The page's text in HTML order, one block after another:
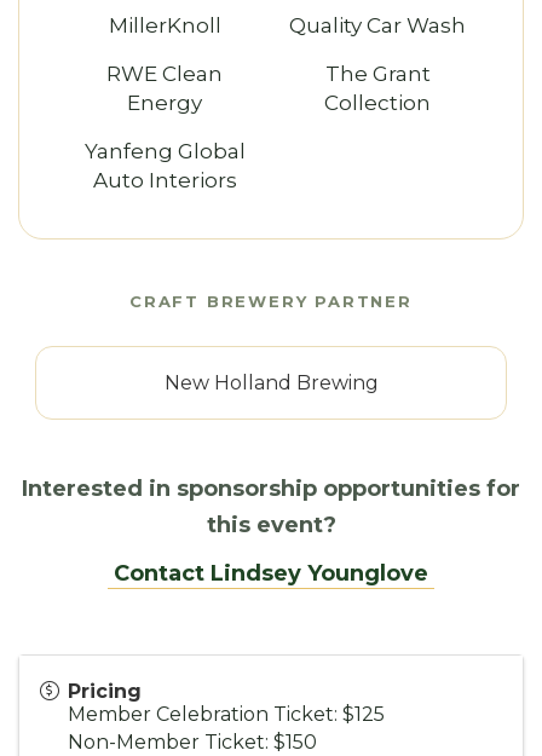
MillerKnoll
Quality Car Wash
RWE Clean
Energy
The Grant
Collection
Yanfeng Global
Auto Interiors
CRAFT BREWERY PARTNER
New Holland Brewing
Interested in sponsorship opportunities for
this event?
Contact Lindsey Younglove
Pricing
Member Celebration Ticket: $125
Non-Member Ticket: $150